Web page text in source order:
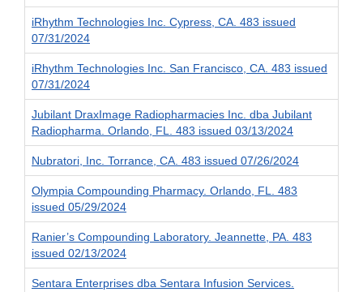
iRhythm Technologies Inc. Cypress, CA. 483 issued
07/31/2024
iRhythm Technologies Inc. San Francisco, CA. 483 issued
07/31/2024
Jubilant DraxImage Radiopharmacies Inc. dba Jubilant
Radiopharma. Orlando, FL. 483 issued 03/13/2024
Nubratori, Inc. Torrance, CA. 483 issued 07/26/2024
Olympia Compounding Pharmacy. Orlando, FL. 483
issued 05/29/2024
Ranier’s Compounding Laboratory. Jeannette, PA. 483
issued 02/13/2024
Sentara Enterprises dba Sentara Infusion Services.